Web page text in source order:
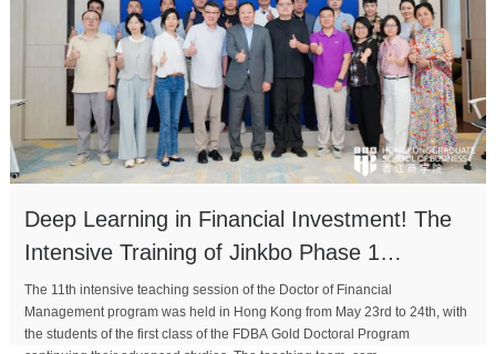
Deep Learning in Financial Investment! The
Intensive Training of Jinkbo Phase 1
Concludes Successful
The 11th intensive teaching session of the Doctor of Financial
Management program was held in Hong Kong from May 23rd to 24th, with
the students of the first class of the FDBA Gold Doctoral Program